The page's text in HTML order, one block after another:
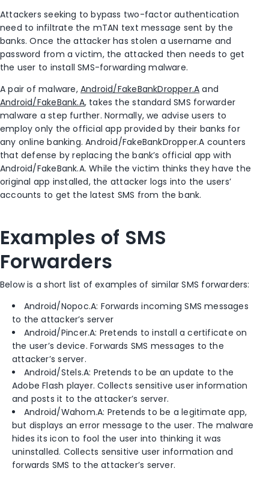
Attackers seeking to bypass two-factor authentication
need to infiltrate the mTAN text message sent by the
banks. Once the attacker has stolen a username and
password from a victim, the attacked then needs to get
the user to install SMS-forwarding malware.
A pair of malware, Android/FakeBankDropper.A and
Android/FakeBank.A, takes the standard SMS forwarder
malware a step further. Normally, we advise users to
employ only the official app provided by their banks for
any online banking. Android/FakeBankDropper.A counters
that defense by replacing the bank’s official app with
Android/FakeBank.A. While the victim thinks they have the
original app installed, the attacker logs into the users’
accounts to get the latest SMS from the bank.
Examples of SMS
Forwarders
Below is a short list of examples of similar SMS forwarders:
Android/Nopoc.A: Forwards incoming SMS messages
to the attacker’s server
Android/Pincer.A: Pretends to install a certificate on
the user’s device. Forwards SMS messages to the
attacker’s server.
Android/Stels.A: Pretends to be an update to the
Adobe Flash player. Collects sensitive user information
and posts it to the attacker’s server.
Android/Wahom.A: Pretends to be a legitimate app,
but displays an error message to the user. The malware
hides its icon to fool the user into thinking it was
uninstalled. Collects sensitive user information and
forwards SMS to the attacker’s server.